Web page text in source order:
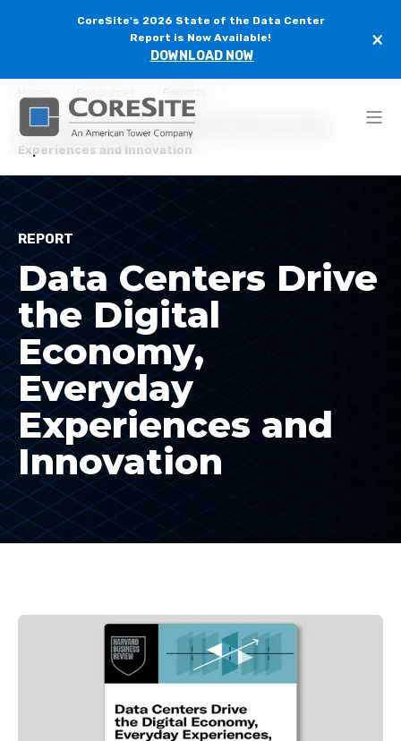
CoreSite's 2026 State of the Data Center
Report is Now Available!
DOWNLOAD NOW
×
Data Centers Drive the Digital Economy, Everyday
Experiences and Innovation
REPORT
Data Centers Drive
the Digital
Economy,
Everyday
Experiences and
Innovation